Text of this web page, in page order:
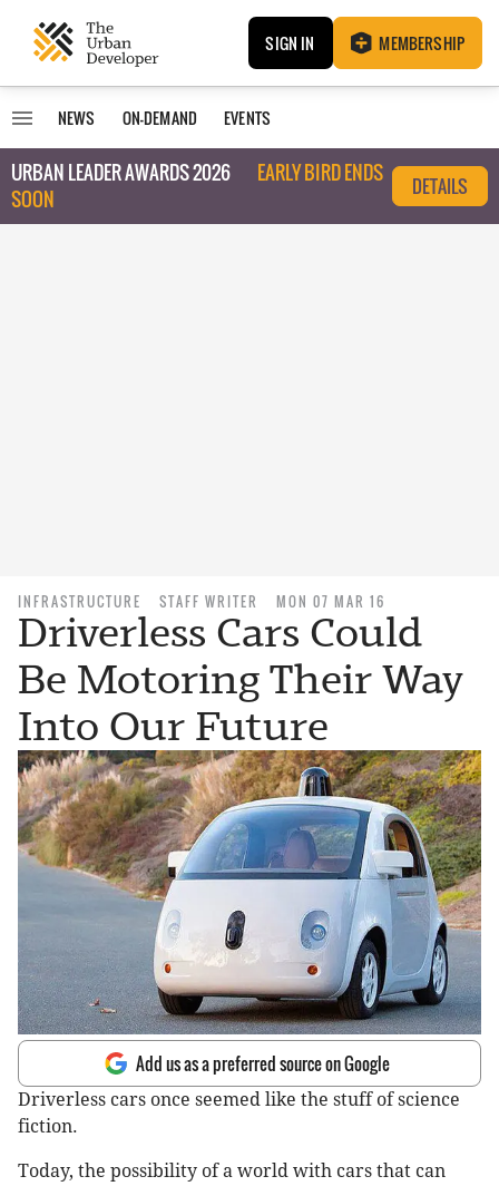
SIGN IN MEMBERSHIP
NEWS ON-DEMAND EVENTS
URBAN LEADER AWARDS 2026
EARLY BIRD ENDS
SOON
DETAILS
INFRASTRUCTURE STAFF WRITER MON 07 MAR 16
Driverless Cars Could
Be Motoring Their Way
Into Our Future
Add us as a preferred source on Google
Driverless cars once seemed like the stuff of science
fiction.
Today, the possibility of a world with cars that can